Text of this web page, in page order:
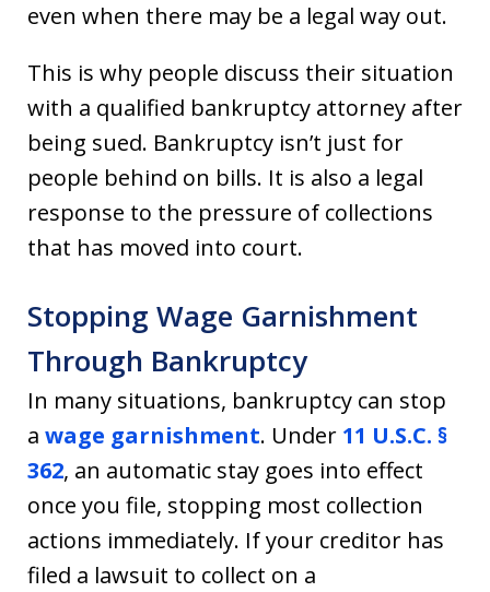
even when there may be a legal way out.
This is why people discuss their situation
with a qualified bankruptcy attorney after
being sued. Bankruptcy isn’t just for
people behind on bills. It is also a legal
response to the pressure of collections
that has moved into court.
Stopping Wage Garnishment
Through Bankruptcy
In many situations, bankruptcy can stop
a wage garnishment. Under 11 U.S.C. §
362, an automatic stay goes into effect
once you file, stopping most collection
actions immediately. If your creditor has
filed a lawsuit to collect on a